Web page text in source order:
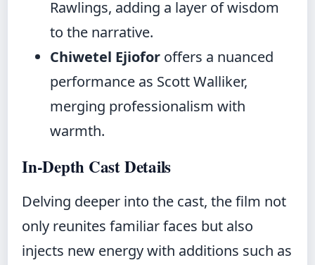
Rawlings, adding a layer of wisdom
to the narrative.
Chiwetel Ejiofor offers a nuanced
performance as Scott Walliker,
merging professionalism with
warmth.
In-Depth Cast Details
Delving deeper into the cast, the film not
only reunites familiar faces but also
injects new energy with additions such as